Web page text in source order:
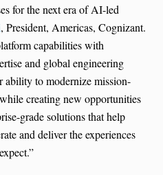
for the next era of AI-led
, President, Americas, Cognizant.
capabilities with
and global engineering
ability to modernize mission-
creating new opportunities
grade solutions that help
and deliver the experiences